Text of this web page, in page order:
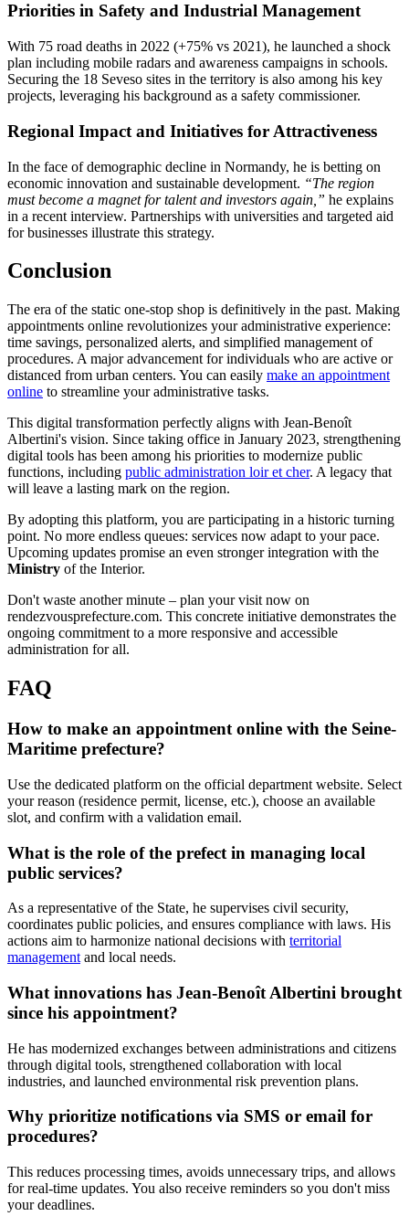
Priorities in Safety and Industrial Management
With 75 road deaths in 2022 (+75% vs 2021), he launched a shock
plan including mobile radars and awareness campaigns in schools.
Securing the 18 Seveso sites in the territory is also among his key
projects, leveraging his background as a safety commissioner.
Regional Impact and Initiatives for Attractiveness
In the face of demographic decline in Normandy, he is betting on
economic innovation and sustainable development. “The region
must become a magnet for talent and investors again,” he explains
in a recent interview. Partnerships with universities and targeted aid
for businesses illustrate this strategy.
Conclusion
The era of the static one-stop shop is definitively in the past. Making
appointments online revolutionizes your administrative experience:
time savings, personalized alerts, and simplified management of
procedures. A major advancement for individuals who are active or
distanced from urban centers. You can easily make an appointment
online to streamline your administrative tasks.
This digital transformation perfectly aligns with Jean-Benoît
Albertini's vision. Since taking office in January 2023, strengthening
digital tools has been among his priorities to modernize public
functions, including public administration loir et cher. A legacy that
will leave a lasting mark on the region.
By adopting this platform, you are participating in a historic turning
point. No more endless queues: services now adapt to your pace.
Upcoming updates promise an even stronger integration with the
Ministry of the Interior.
Don't waste another minute – plan your visit now on
rendezvousprefecture.com. This concrete initiative demonstrates the
ongoing commitment to a more responsive and accessible
administration for all.
FAQ
How to make an appointment online with the Seine-
Maritime prefecture?
Use the dedicated platform on the official department website. Select
your reason (residence permit, license, etc.), choose an available
slot, and confirm with a validation email.
What is the role of the prefect in managing local
public services?
As a representative of the State, he supervises civil security,
coordinates public policies, and ensures compliance with laws. His
actions aim to harmonize national decisions with territorial
management and local needs.
What innovations has Jean-Benoît Albertini brought
since his appointment?
He has modernized exchanges between administrations and citizens
through digital tools, strengthened collaboration with local
industries, and launched environmental risk prevention plans.
Why prioritize notifications via SMS or email for
procedures?
This reduces processing times, avoids unnecessary trips, and allows
for real-time updates. You also receive reminders so you don't miss
your deadlines.